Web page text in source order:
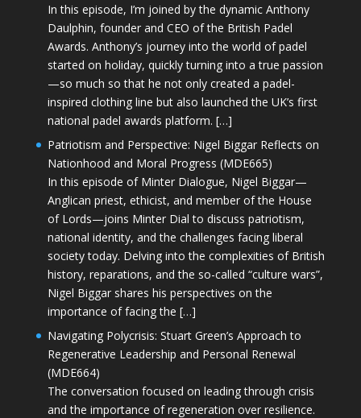
In this episode, I’m joined by the dynamic Anthony
Daulphin, founder and CEO of the British Padel
Awards. Anthony’s journey into the world of padel
started on holiday, quickly turning into a true passion
—so much so that he not only created a padel-
inspired clothing line but also launched the UK’s first
national padel awards platform. […]
Patriotism and Perspective: Nigel Biggar Reflects on
Nationhood and Moral Progress (MDE665)
In this episode of Minter Dialogue, Nigel Biggar—
Anglican priest, ethicist, and member of the House
of Lords—joins Minter Dial to discuss patriotism,
national identity, and the challenges facing liberal
society today. Delving into the complexities of British
history, reparations, and the so-called “culture wars”,
Nigel Biggar shares his perspectives on the
importance of facing the […]
Navigating Polycrisis: Stuart Green’s Approach to
Regenerative Leadership and Personal Renewal
(MDE664)
The conversation focused on leading through crisis
and the importance of regeneration over resilience.